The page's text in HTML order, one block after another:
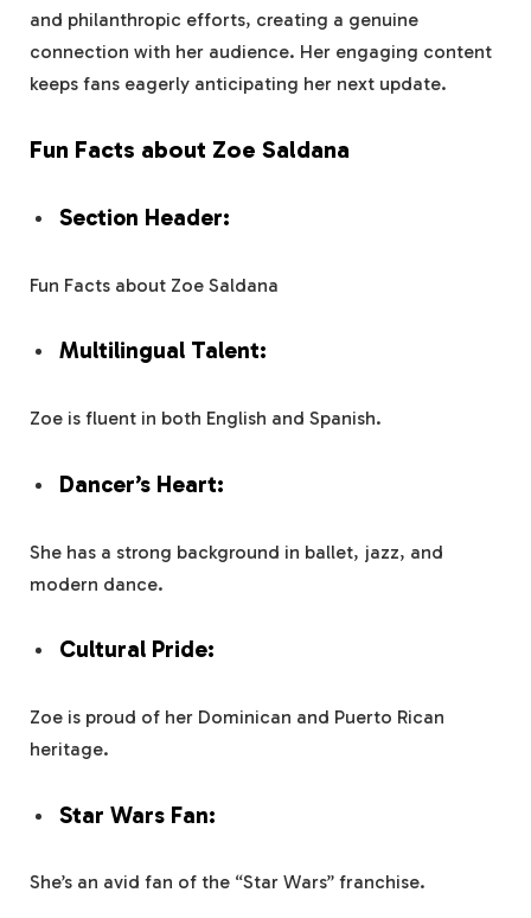
and philanthropic efforts, creating a genuine
connection with her audience. Her engaging content
keeps fans eagerly anticipating her next update.
Fun Facts about Zoe Saldana
Section Header:
Fun Facts about Zoe Saldana
Multilingual Talent:
Zoe is fluent in both English and Spanish.
Dancer’s Heart:
She has a strong background in ballet, jazz, and
modern dance.
Cultural Pride:
Zoe is proud of her Dominican and Puerto Rican
heritage.
Star Wars Fan:
She’s an avid fan of the “Star Wars” franchise.